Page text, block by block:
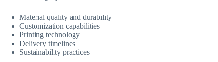
Material quality and durability
Customization capabilities
Printing technology
Delivery timelines
Sustainability practices